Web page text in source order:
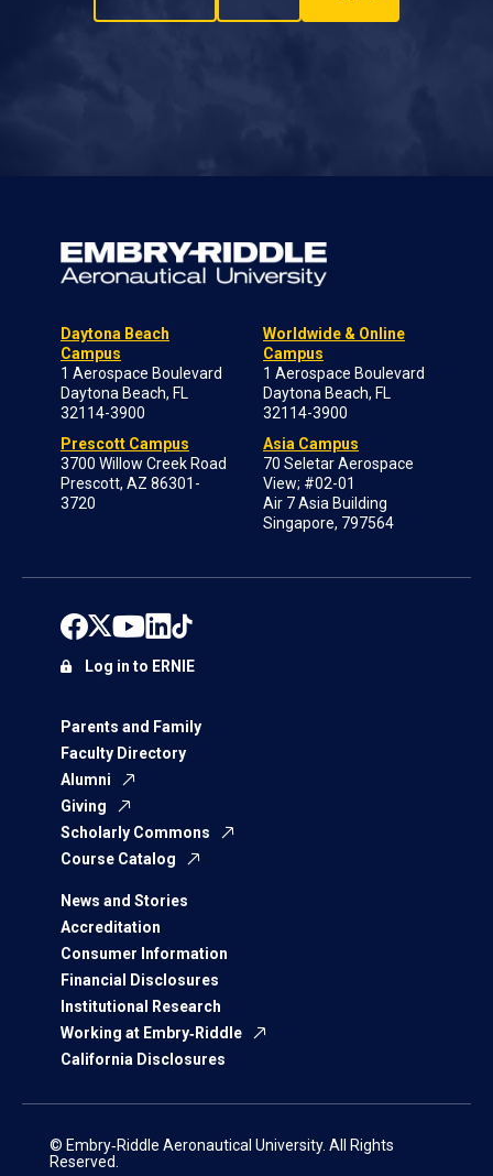
Daytona Beach
Campus
1 Aerospace Boulevard
Daytona Beach, FL
32114-3900
Prescott Campus
3700 Willow Creek Road
Prescott, AZ 86301-
3720
Worldwide & Online
Campus
1 Aerospace Boulevard
Daytona Beach, FL
32114-3900
Asia Campus
70 Seletar Aerospace
View; #02-01
Air 7 Asia Building
Singapore, 797564
Parents and Family
Faculty Directory
Alumni
Giving
Scholarly Commons
Course Catalog
News and Stories
Accreditation
Consumer Information
Financial Disclosures
Institutional Research
Working at Embry‑Riddle
California Disclosures
Log in to ERNIE
© Embry‑Riddle Aeronautical University. All Rights
Reserved.